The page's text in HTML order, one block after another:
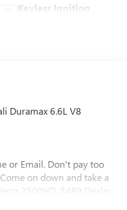
Keyless Ignition
Duramax 6.6L V8
or Email. Don't pay too
on down and take a
3500HD. $489 Dealer